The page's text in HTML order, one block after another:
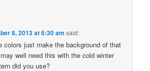
8, 2013 at 6:30 am said:
colors just make the background of that
well need this with the cold winter
did you use?